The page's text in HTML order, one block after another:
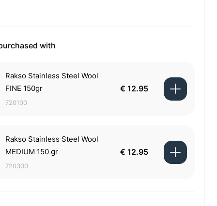
with
Rakso Stainless Steel Wool
FINE 150gr
720100
€ 12.95
Rakso Stainless Steel Wool
MEDIUM 150 gr
720300
€ 12.95